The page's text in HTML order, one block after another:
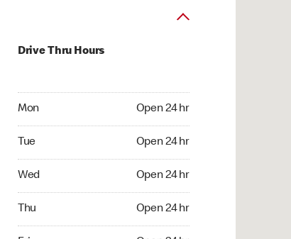
Drive Thru Hours
Mon Open 24 hr
Tue Open 24 hr
Wed Open 24 hr
Thu Open 24 hr